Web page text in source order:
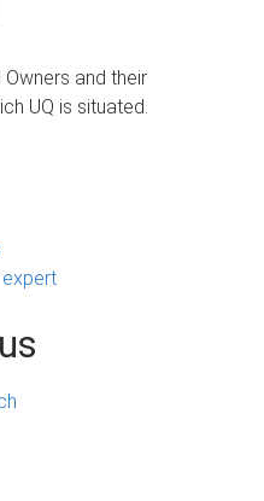
and their
UQ is situated.